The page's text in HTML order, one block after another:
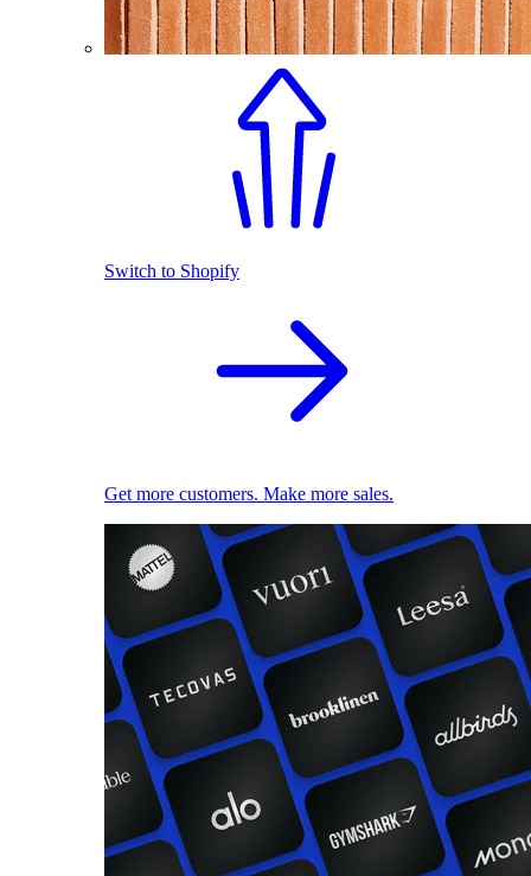
Switch to Shopify
Get more customers. Make more sales.